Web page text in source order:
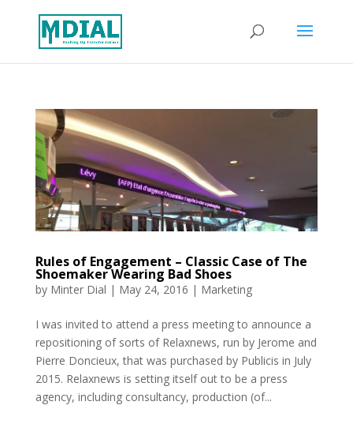
Rules of Engagement – Classic Case of The
Shoemaker Wearing Bad Shoes
by Minter Dial | May 24, 2016 | Marketing
I was invited to attend a press meeting to announce a
repositioning of sorts of Relaxnews, run by Jerome and
Pierre Doncieux, that was purchased by Publicis in July
2015. Relaxnews is setting itself out to be a press
agency, including consultancy, production (of...